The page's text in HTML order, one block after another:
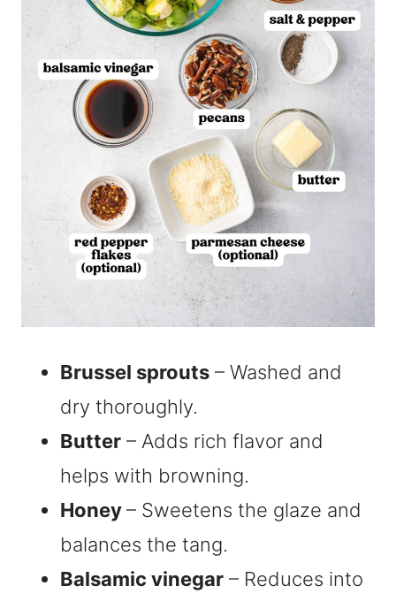
Brussel sprouts – Washed and
dry thoroughly.
Butter – Adds rich flavor and
helps with browning.
Honey– Sweetens the glaze and
balances the tang.
Balsamic vinegar – Reduces into